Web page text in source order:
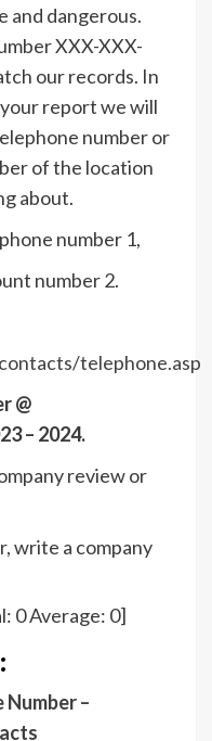
and dangerous.
XXX-XXX-
our records. In
report we will
number or
of the location
about.
number 1,
number 2.
telephone.asp
@
– 2024.
review or
write a company
0Average: 0]
Number –